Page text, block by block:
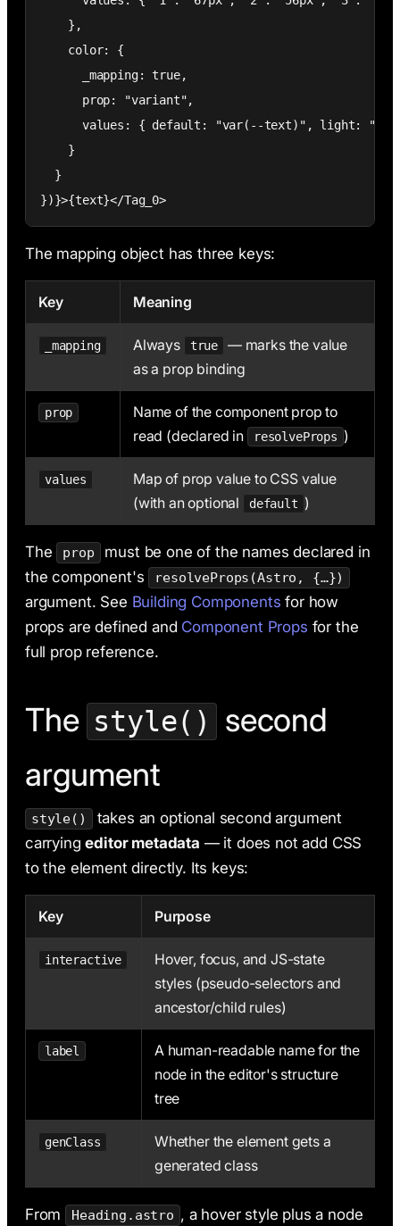
    },
    color: {
      _mapping: true,
      prop: "variant",
values: { default: "var(--text)", light:
    }
  }
})}>{text}</Tag_0>
The mapping object has three keys:
Key Meaning
_mapping Always true
— marks the value
as a prop binding
prop
Name of the component prop to
read (declared in
resolveProps )
values
Map of prop value to CSS value
(with an optional
default )
The prop
must be one of the names declared in
the component's
resolveProps(Astro, {…})
argument. See Building Components for how
props are defined and Component Props for the
full prop reference.
The style()
second
argument
style()
takes an optional second argument
carryingeditor metadata — it does not add CSS
to the element directly. Its keys:
Key Purpose
interactive
Hover, focus, and JS-state
styles (pseudo-selectors and
ancestor/child rules)
label
A human-readable name for the
node in the editor's structure
tree
genClass
Whether the element gets a
generated class
From Heading.astro , a hover style plus a node